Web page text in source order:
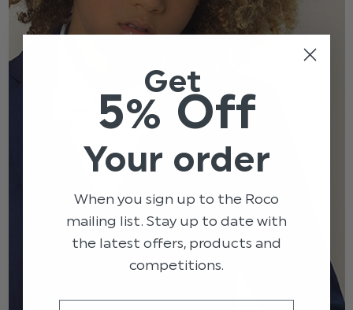
Get
5% Off
Your order
When you sign up to the Roco
mailing list. Stay up to date with
the latest offers, products and
competitions.